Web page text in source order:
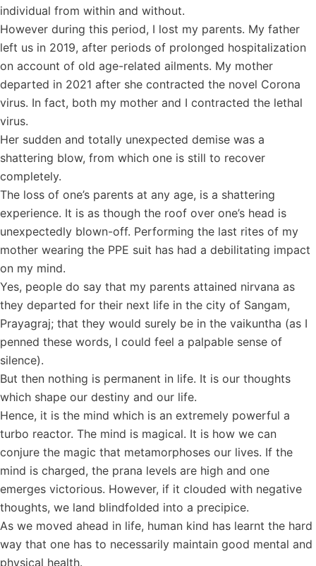
individual from within and without.
However during this period, I lost my parents. My father
left us in 2019, after periods of prolonged hospitalization
on account of old age-related ailments. My mother
departed in 2021 after she contracted the novel Corona
virus. In fact, both my mother and I contracted the lethal
virus.
Her sudden and totally unexpected demise was a
shattering blow, from which one is still to recover
completely.
The loss of one’s parents at any age, is a shattering
experience. It is as though the roof over one’s head is
unexpectedly blown-off. Performing the last rites of my
mother wearing the PPE suit has had a debilitating impact
on my mind.
Yes, people do say that my parents attained nirvana as
they departed for their next life in the city of Sangam,
Prayagraj; that they would surely be in the vaikuntha (as I
penned these words, I could feel a palpable sense of
silence).
But then nothing is permanent in life. It is our thoughts
which shape our destiny and our life.
Hence, it is the mind which is an extremely powerful a
turbo reactor. The mind is magical. It is how we can
conjure the magic that metamorphoses our lives. If the
mind is charged, the prana levels are high and one
emerges victorious. However, if it clouded with negative
thoughts, we land blindfolded into a precipice.
As we moved ahead in life, human kind has learnt the hard
way that one has to necessarily maintain good mental and
physical health.